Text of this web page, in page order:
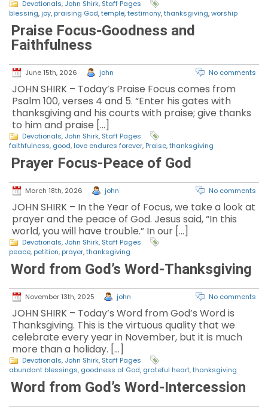
Devotionals, John Shirk, Staff Pages
blessing,joy, praising God,temple,testimony,thanksgiving,worship
Praise Focus-Goodness and
Faithfulness
June 15th, 2026 john No comments
JOHN SHIRK – Today’s Praise Focus comes from
Psalm 100, verses 4 and 5. “Enter his gates with
thanksgiving and his courts with praise; give thanks
to him and praise […]
Devotionals, John Shirk, Staff Pages
faithfulness, good, love endures forever, Praise,thanksgiving
Prayer Focus-Peace of God
March 18th, 2026 john No comments
JOHN SHIRK – In the Year of Focus, we take a look at
prayer and the peace of God. Jesus said, “In this
world, you will have trouble.” In our […]
Devotionals, John Shirk, Staff Pages
peace, petition, prayer,thanksgiving
Word from God’s Word-Thanksgiving
November 13th, 2025 john No comments
JOHN SHIRK – Today’s Word from God’s Word is
Thanksgiving. This is the virtuous quality that we
celebrate every year in November, but it is much
more than a holiday. […]
Devotionals, John Shirk, Staff Pages
abundant blessings, goodness of God, grateful heart,thanksgiving
Word from God’s Word-Intercession